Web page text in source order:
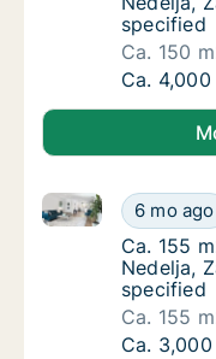
specified
Ca. 150
Ca. 150
Ca. 4,000
Ca. 155
6 mo ago
Ca. 155 m2
Ca. 155
Ca. 155
Nedelja,
specified
Ca. 155
Ca. 155
Ca. 3,000